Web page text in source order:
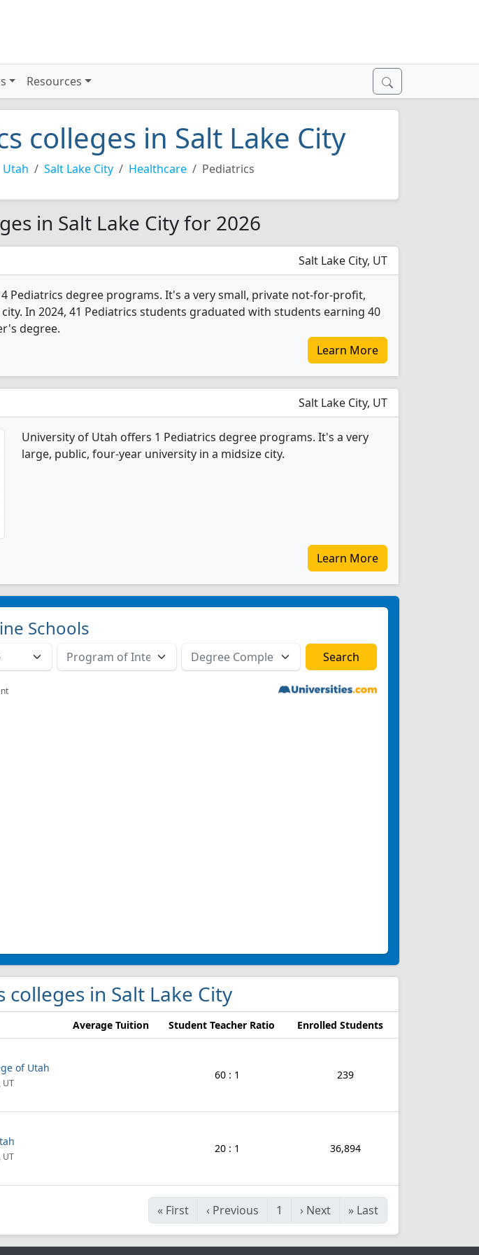
Resources
colleges in Salt Lake City
Utah Salt Lake City Healthcare Pediatrics
in Salt Lake City for 2026
Salt Lake City, UT
Pediatrics degree programs. It's a very small, private not-for-profit,
In 2024, 41 Pediatrics students graduated with students earning 40
degree.
Learn More
Salt Lake City, UT
University of Utah offers 1 Pediatrics degree programs. It's a very
large, public, four-year university in a midsize city.
Learn More
Schools
colleges in Salt Lake City
Average Tuition Student Teacher Ratio Enrolled Students
of Utah
UT
60 : 1 239
UT
20 : 1 36,894
« First ‹ Previous 1 › Next » Last